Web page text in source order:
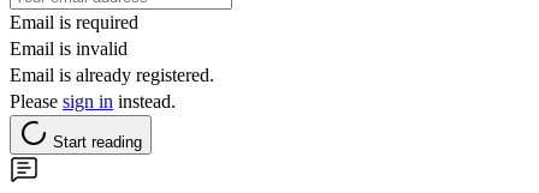
Email is required
Email is invalid
Email is already registered.
Please sign in instead.
Start reading